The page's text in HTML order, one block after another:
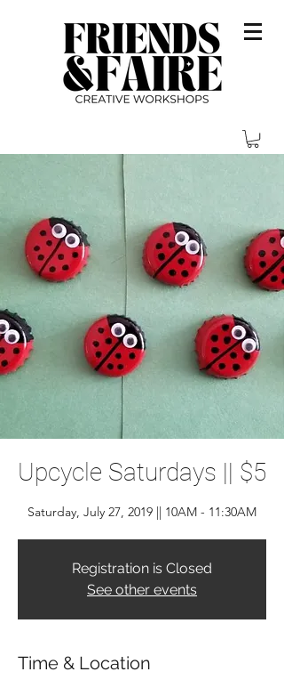
Upcycle Saturdays || $5
Saturday, July 27, 2019 || 10AM - 11:30AM
Registration is Closed
See other events
Time & Location